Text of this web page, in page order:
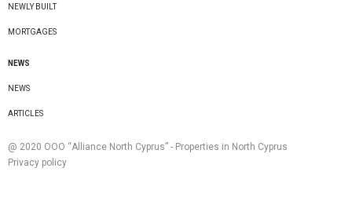
NEWLY BUILT
MORTGAGES
NEWS
NEWS
ARTICLES
@ 2020 ООО “Alliance North Cyprus” - Properties in North Cyprus
Privacy policy